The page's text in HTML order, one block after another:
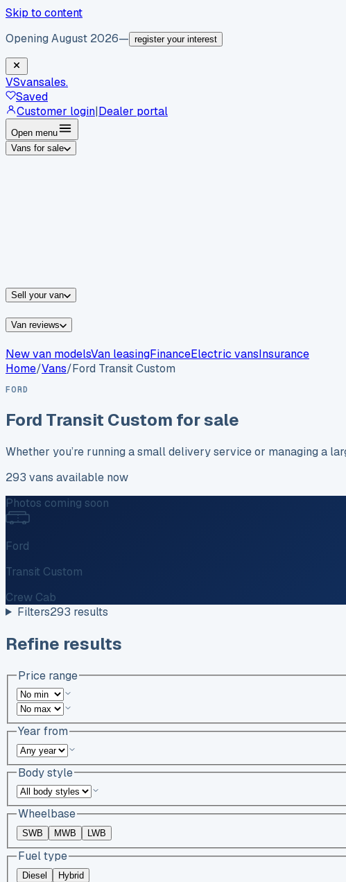
Skip to content
Opening August 2026— register your interest
VSvansales.
Saved
Customer login|Dealer portal
Open menu
Vans for sale
Sell your van
Van reviews
New van modelsVan leasingFinanceElectric vansInsurance
Home/Vans/Ford Transit Custom
FORD
Ford Transit Custom for sale
Whether you’re running a small delivery service or managing a
293 vans available now
Photos coming soon
Ford
Transit Custom
Crew Cab
Filters293 results
Refine results
Price range
Year from
Body style
Wheelbase
SWB MWB LWB
Fuel type
Diesel Hybrid